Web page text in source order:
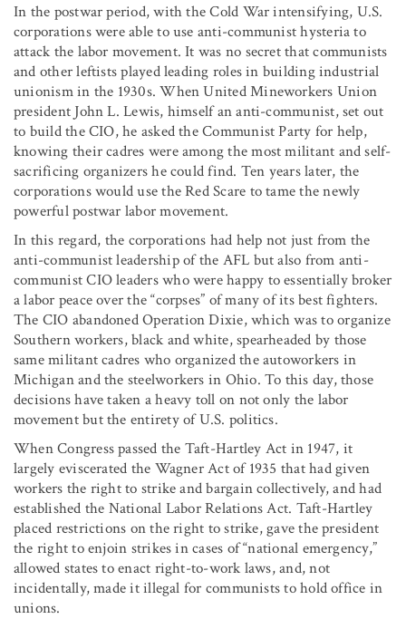
In the postwar period, with the Cold War intensifying, U.S.
corporations were able to use anti-communist hysteria to
attack the labor movement. It was no secret that communists
and other leftists played leading roles in building industrial
unionism in the 1930s. When United Mineworkers Union
president John L. Lewis, himself an anti-communist, set out
to build the CIO, he asked the Communist Party for help,
knowing their cadres were among the most militant and self-
sacrificing organizers he could find. Ten years later, the
corporations would use the Red Scare to tame the newly
powerful postwar labor movement.
In this regard, the corporations had help not just from the
anti-communist leadership of the AFL but also from anti-
communist CIO leaders who were happy to essentially broker
a labor peace over the “corpses” of many of its best fighters.
The CIO abandoned Operation Dixie, which was to organize
Southern workers, black and white, spearheaded by those
same militant cadres who organized the autoworkers in
Michigan and the steelworkers in Ohio. To this day, those
decisions have taken a heavy toll on not only the labor
movement but the entirety of U.S. politics.
When Congress passed the Taft-Hartley Act in 1947, it
largely eviscerated the Wagner Act of 1935 that had given
workers the right to strike and bargain collectively, and had
established the National Labor Relations Act. Taft-Hartley
placed restrictions on the right to strike, gave the president
the right to enjoin strikes in cases of “national emergency,”
allowed states to enact right-to-work laws, and, not
incidentally, made it illegal for communists to hold office in
unions.